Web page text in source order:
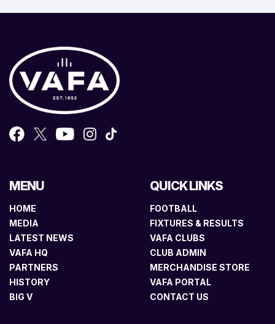
MENU
HOME
MEDIA
LATEST NEWS
VAFA HQ
PARTNERS
HISTORY
BIG V
QUICK LINKS
FOOTBALL
FIXTURES & RESULTS
VAFA CLUBS
CLUB ADMIN
MERCHANDISE STORE
VAFA PORTAL
CONTACT US